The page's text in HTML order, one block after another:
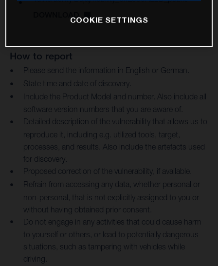
DOWNLOAD
How to report
Please send the information in English or German.
State time and date of discovery.
Include the Product Model and number. Also include all
software version numbers that you are aware of.
Detailed description of the vulnerability that allows us to
reproduce it, including e.g. utilized tools, target,
processes, and results. Also include the artefacts used
for discovery.
Proposed correction of the vulnerability, if available.
Refrain from accessing any data, whether personal or
non-personal, that is not explicitly assigned to you or
without having obtained prior consent.
Do not engage in any activities that could cause harm
to yourself or others, or lead to potentially dangerous
situations, such as tampering with vehicles while
driving.
COOKIE SETTINGS